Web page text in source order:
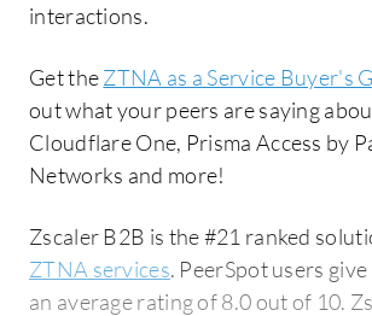
interactions.
Get theZTNA as a Service Buyer's
out what your peers are saying
Cloudflare One, Prisma Access by
Networks and more!
Zscaler B2B is the #21 ranked
ZTNA services. PeerSpot users
an average rating of 8.0 out of 10.